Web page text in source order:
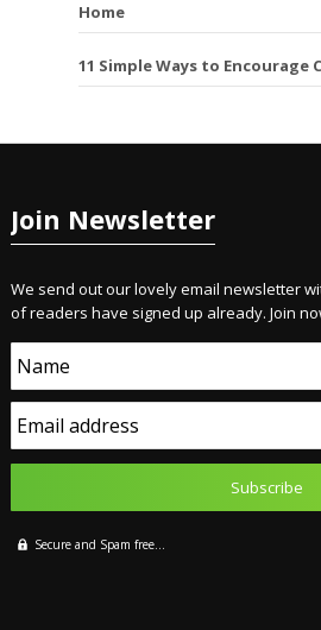
Home
11 Simple Ways to Encourage
Join Newsletter
We send out our lovely email newsletter
of readers have signed up already. Join
Name
Email address
Secure and Spam free...